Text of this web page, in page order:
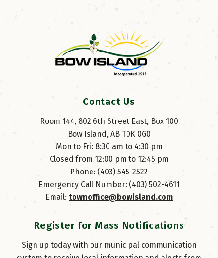
Contact Us
Room 144, 802 6th Street East, Box 100
Bow Island, AB T0K 0G0
Mon to Fri: 8:30 am to 4:30 pm
Closed from 12:00 pm to 12:45 pm
Phone: (403) 545-2522
Emergency Call Number: (403) 502-4611
Email: townoffice@bowisland.com
Register for Mass Notifications
Sign up today with our municipal communication